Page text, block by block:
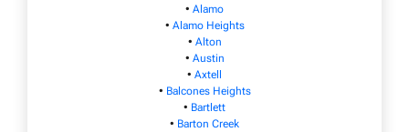
• Alamo
• Alamo Heights
• Alton
• Austin
• Axtell
• Balcones Heights
• Bartlett
• Barton Creek